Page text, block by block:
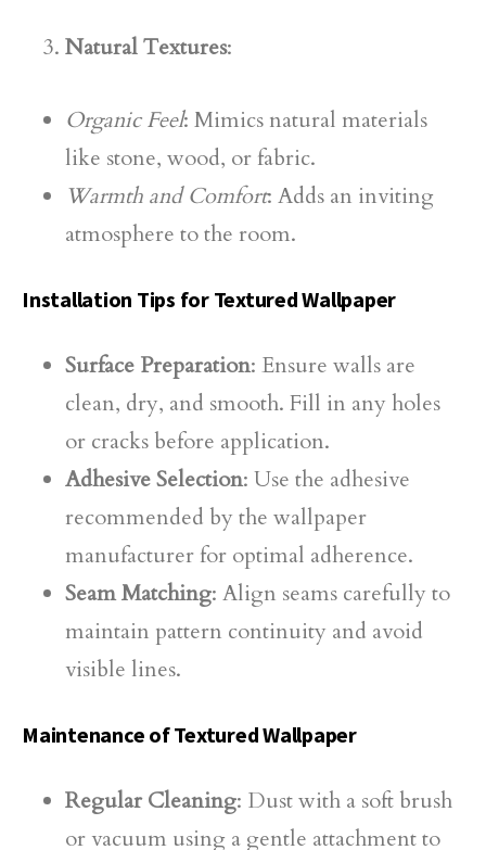
Natural Textures:
Organic Feel: Mimics natural materials
like stone, wood, or fabric.
Warmth and Comfort: Adds an inviting
atmosphere to the room.
Installation Tips for Textured Wallpaper
Surface Preparation: Ensure walls are
clean, dry, and smooth. Fill in any holes
or cracks before application.
Adhesive Selection: Use the adhesive
recommended by the wallpaper
manufacturer for optimal adherence.
Seam Matching: Align seams carefully to
maintain pattern continuity and avoid
visible lines.
Maintenance of Textured Wallpaper
Regular Cleaning: Dust with a soft brush
or vacuum using a gentle attachment to